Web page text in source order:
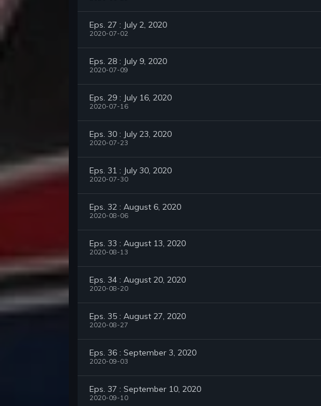
Eps. 27 : July 2, 2020
2020-07-02
Eps. 28 : July 9, 2020
2020-07-09
Eps. 29 : July 16, 2020
2020-07-16
Eps. 30 : July 23, 2020
2020-07-23
Eps. 31 : July 30, 2020
2020-07-30
Eps. 32 : August 6, 2020
2020-08-06
Eps. 33 : August 13, 2020
2020-08-13
Eps. 34 : August 20, 2020
2020-08-20
Eps. 35 : August 27, 2020
2020-08-27
Eps. 36 : September 3, 2020
2020-09-03
Eps. 37 : September 10, 2020
2020-09-10